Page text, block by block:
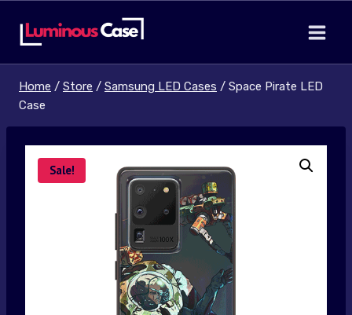
Home / Store / Samsung LED Cases / Space Pirate LED
Case
Sale!